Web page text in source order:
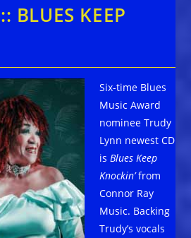
KEEP
Six-time Blues
Music Award
nominee Trudy
Lynn newest CD
isBlues Keep
Knockin’from
Connor Ray
Music. Backing
Trudy’s vocals